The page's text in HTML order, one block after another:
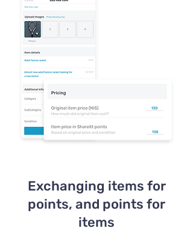
Exchanging items for
points, and points for
items